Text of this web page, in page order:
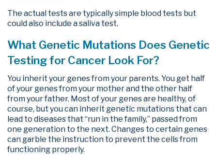
The actual tests are typically simple blood tests but
could also include a saliva test.
What Genetic Mutations Does Genetic
Testing for Cancer Look For?
You inherit your genes from your parents. You get half
of your genes from your mother and the other half
from your father. Most of your genes are healthy, of
course, but you can inherit genetic mutations that can
lead to diseases that “run in the family,” passed from
one generation to the next. Changes to certain genes
can garble the instruction to prevent the cells from
functioning properly.